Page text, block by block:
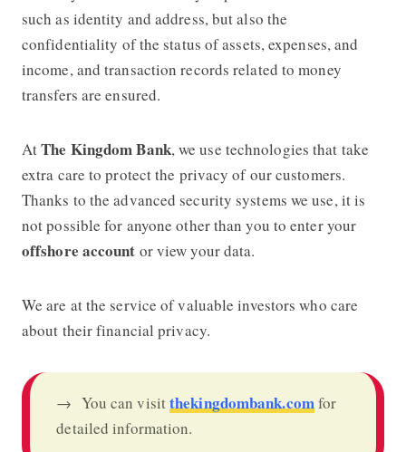
such as identity and address, but also the
confidentiality of the status of assets, expenses, and
income, and transaction records related to money
transfers are ensured.
AtThe Kingdom Bank, we use technologies that take
extra care to protect the privacy of our customers.
Thanks to the advanced security systems we use, it is
not possible for anyone other than you to enter your
offshore account or view your data.
We are at the service of valuable investors who care
about their financial privacy.
→ You can visitthekingdombank.comfor
detailed information.